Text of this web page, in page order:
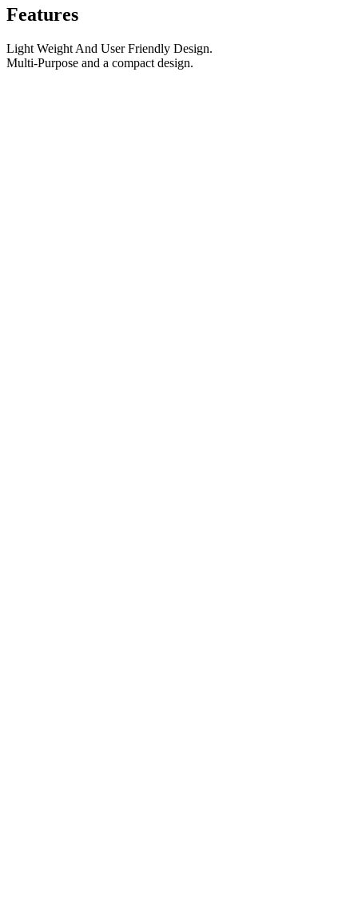
Features
Light Weight And User Friendly Design.
Multi-Purpose and a compact design.